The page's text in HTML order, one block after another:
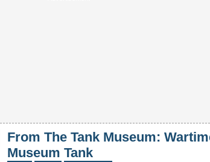
From The Tank Museum:
Museum Tank